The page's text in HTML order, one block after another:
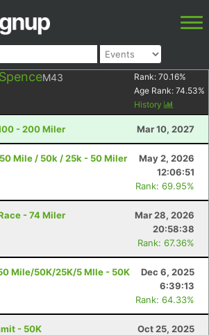
M43 Rank: 70.16%
Age Rank: 74.53%
History
- 200 Miler Mar 10, 2027
Mile / 50k / 25k - 50 Miler
May 2, 2026
12:06:51
Rank: 69.95%
- 74 Miler
Mar 28, 2026
20:58:38
Rank: 67.36%
Mile/50K/25K/5 MIle - 50K
Dec 6, 2025
6:39:13
Rank: 64.33%
- 50K
Oct 25, 2025